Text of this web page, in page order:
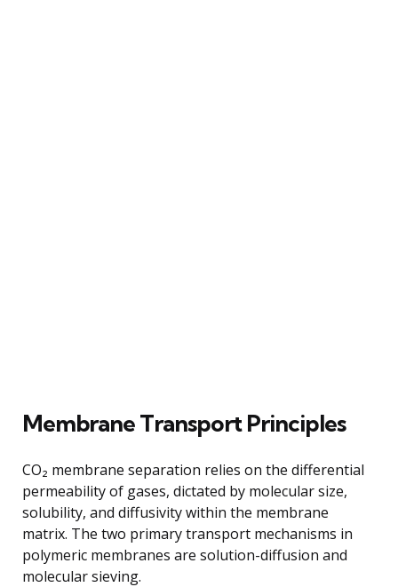
Membrane Transport Principles
CO₂ membrane separation relies on the differential
permeability of gases, dictated by molecular size,
solubility, and diffusivity within the membrane
matrix. The two primary transport mechanisms in
polymeric membranes are solution-diffusion and
molecular sieving.